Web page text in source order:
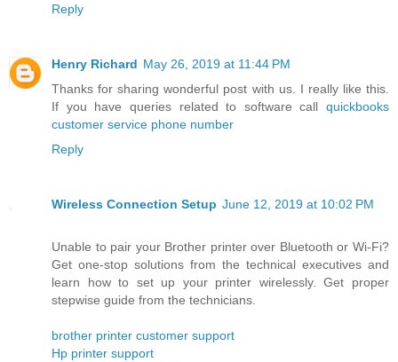
Reply
Henry Richard May 26, 2019 at 11:44 PM
Thanks for sharing wonderful post with us. I really like this.
If you have queries related to software call quickbooks
customer service phone number
Reply
Wireless Connection Setup June 12, 2019 at 10:02 PM
Unable to pair your Brother printer over Bluetooth or Wi-Fi?
Get one-stop solutions from the technical executives and
learn how to set up your printer wirelessly. Get proper
stepwise guide from the technicians.
brother printer customer support
Hp printer support